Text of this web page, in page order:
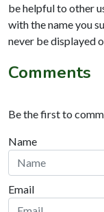
be helpful to other
with the name you
never be displayed
Comments
Be the first to
Name
Email